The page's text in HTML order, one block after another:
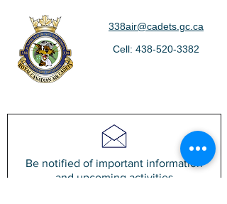
338air@cadets.gc.ca
Cell: 438-520-3382
Be notified of important information
and upcoming activities